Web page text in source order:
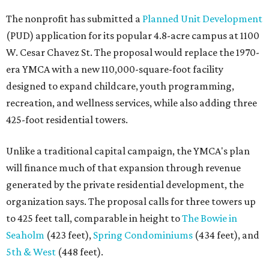
The nonprofit has submitted a Planned Unit Development
(PUD) application for its popular 4.8-acre campus at 1100
W. Cesar Chavez St. The proposal would replace the 1970-
era YMCA with a new 110,000-square-foot facility
designed to expand childcare, youth programming,
recreation, and wellness services, while also adding three
425-foot residential towers.
Unlike a traditional capital campaign, the YMCA's plan
will finance much of that expansion through revenue
generated by the private residential development, the
organization says. The proposal calls for three towers up
to 425 feet tall, comparable in height toThe Bowie in
Seaholm (423 feet), Spring Condominiums (434 feet), and
5th & West (448 feet).